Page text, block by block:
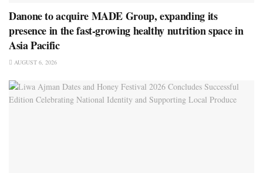
Danone to acquire MADE Group, expanding its
presence in the fast-growing healthy nutrition space in
Asia Pacific
AUGUST 6, 2026